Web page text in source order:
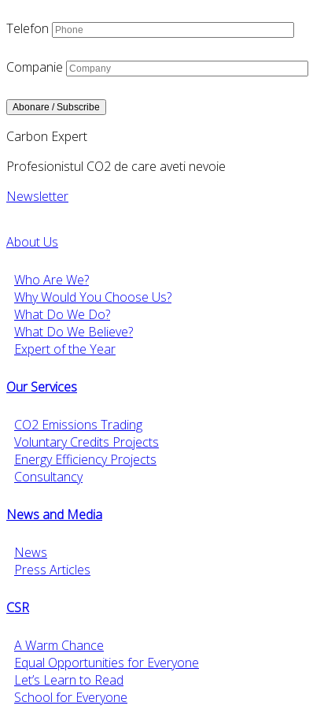
Telefon
Companie
Carbon Expert
Profesionistul CO2 de care aveti nevoie
Newsletter
About Us
Who Are We?
Why Would You Choose Us?
What Do We Do?
What Do We Believe?
Expert of the Year
Our Services
CO2 Emissions Trading
Voluntary Credits Projects
Energy Efficiency Projects
Consultancy
News and Media
News
Press Articles
CSR
A Warm Chance
Equal Opportunities for Everyone
Let’s Learn to Read
School for Everyone